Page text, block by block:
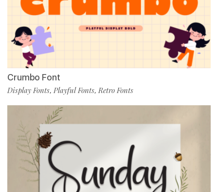
Crumbo Font
Display Fonts, Playful Fonts,Retro Fonts